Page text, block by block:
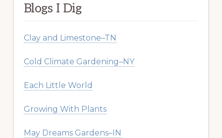
Blogs I Dig
Clay and Limestone–TN
Cold Climate Gardening–NY
Each Little World
Growing With Plants
May Dreams Gardens–IN